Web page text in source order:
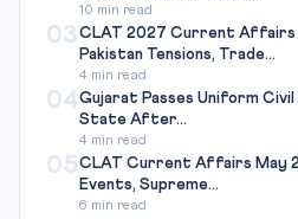
10 min read
03CLAT 2027 Current Affairs
Pakistan Tensions, Trade...
4 min read
04Gujarat Passes Uniform Civil
State After...
4 min read
05CLAT Current Affairs May
Events, Supreme...
6 min read